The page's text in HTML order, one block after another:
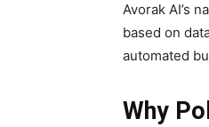
Avorak AI’s
based on
automated
Why